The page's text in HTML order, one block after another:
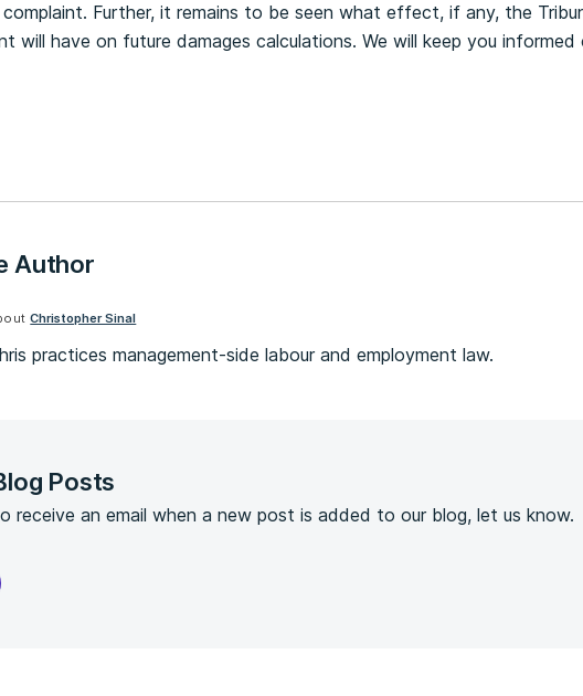
Further, it remains to be seen what effect, if any, the
will have on future damages calculations. We will keep you
Author
Christopher Sinal
practices management-side labour and employment law.
Posts
receive an email when a new post is added to our blog, let us know.